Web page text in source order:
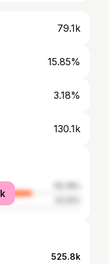
79.1k
15.85%
3.18%
130.1k
525.8k